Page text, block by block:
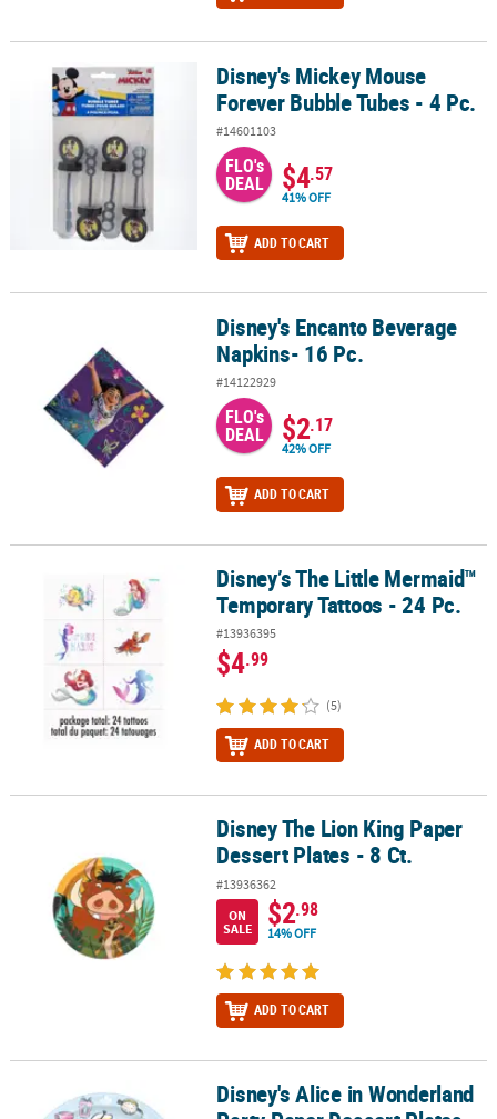
Disney's Mickey Mouse Forever Bubble Tubes - 4 Pc.
Disney's Mickey Mouse
Forever Bubble Tubes - 4 Pc.
#14601103
FLO's
DEAL $4.57
41% OFF
ADD TO CART
Disney's Encanto Beverage Napkins- 16 Pc.Disney's Encanto Beverage
Napkins- 16 Pc.
#14122929
FLO's
DEAL $2.17
42% OFF
ADD TO CART
Disney’s The Little Mermaid™ Temporary Tattoos - 24 Pc.
Disney’s The Little Mermaid™
Temporary Tattoos - 24 Pc.
#13936395
$4.99
(5)
ADD TO CART
Disney The Lion King Paper Dessert Plates - 8 Ct.
Disney The Lion King Paper
Dessert Plates - 8 Ct.
#13936362
ON
SALE
$2.98
14% OFF
ADD TO CART
Disney's Alice in Wonderland Party Paper Dessert Plates - 8 Ct.
Disney's Alice in Wonderland